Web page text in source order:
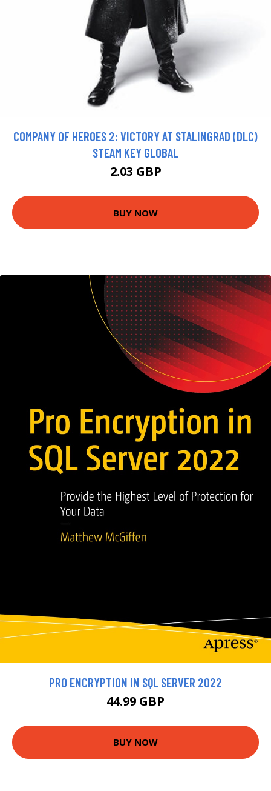
COMPANY OF HEROES 2: VICTORY AT STALINGRAD (DLC)
STEAM KEY GLOBAL
2.03 GBP
BUY NOW
PRO ENCRYPTION IN SQL SERVER 2022
44.99 GBP
BUY NOW